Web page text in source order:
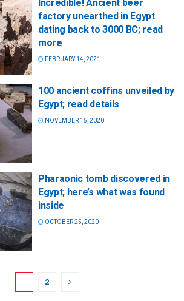
Incredible! Ancient beer
factory unearthed in Egypt
dating back to 3000 BC; read
more
FEBRUARY 14, 2021
100 ancient coffins unveiled by
Egypt; read details
NOVEMBER 15, 2020
Pharaonic tomb discovered in
Egypt; here’s what was found
inside
OCTOBER 25, 2020
2